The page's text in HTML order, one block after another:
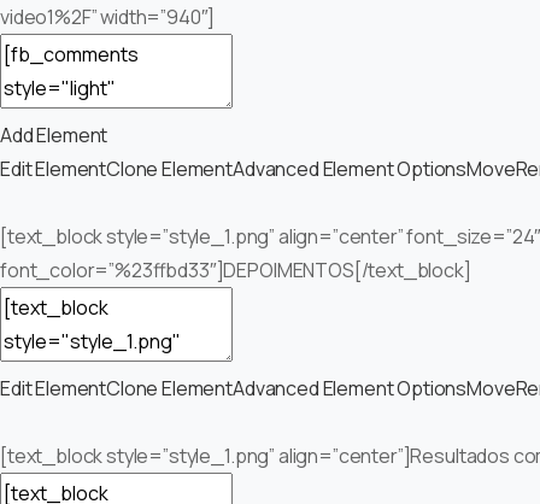
video1%2F” width=”940″]
Add Element
Edit ElementClone ElementAdvanced Element OptionsMove
[text_block style=”style_1.png” align=”center”
font_color=”%23ffbd33″]DEPOIMENTOS[/text_block]
Edit ElementClone ElementAdvanced Element OptionsMove
[text_block style=”style_1.png” align=”center”]Resultados